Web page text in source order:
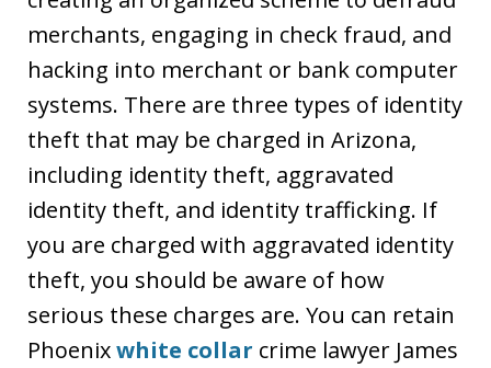
merchants, engaging in check fraud, and
hacking into merchant or bank computer
systems. There are three types of identity
theft that may be charged in Arizona,
including identity theft, aggravated
identity theft, and identity trafficking. If
you are charged with aggravated identity
theft, you should be aware of how
serious these charges are. You can retain
Phoenixwhite collar crime lawyer James